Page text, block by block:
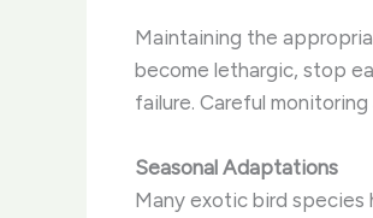
Maintaining the
become lethargic, stop
failure. ​Careful
Seasonal Adaptations
Many exotic bird species